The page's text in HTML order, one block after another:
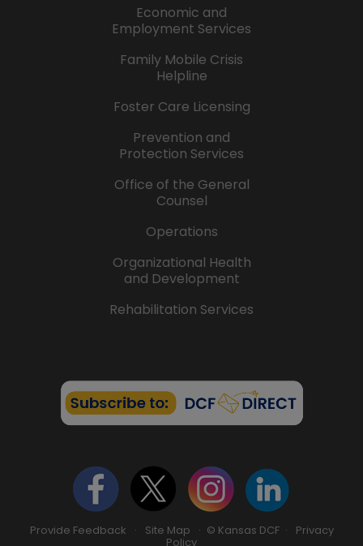
Economic and
Employment Services
Family Mobile Crisis
Helpline
Foster Care Licensing
Prevention and
Protection Services
Office of the General
Counsel
Operations
Organizational Health
and Development
Rehabilitation Services
Provide Feedback · Site Map · © Kansas DCF · Privacy
Policy